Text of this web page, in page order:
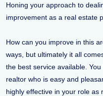
Honing your approach to
improvement as a real estate
How can you improve in this
ways, but ultimately it all
the best service available.
realtor who is easy and
highly effective in your role as